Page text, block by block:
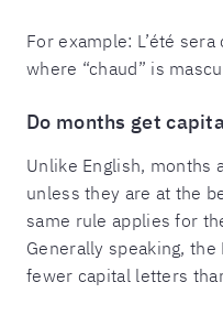
For example: L’été
where “chaud” is
Do months get
Unlike English, months
unless they are at the
same rule applies for
Generally speaking,
fewer capital letters